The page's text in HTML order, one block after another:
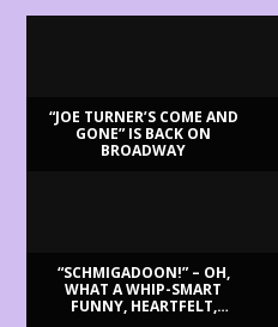
“JOE TURNER’S COME AND
GONE” IS BACK ON
BROADWAY
“SCHMIGADOON!” – OH,
WHAT A WHIP-SMART
FUNNY, HEARTFELT,